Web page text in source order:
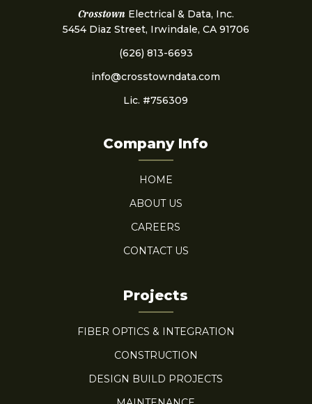
CrosstownElectrical & Data, Inc.
5454 Diaz Street, Irwindale, CA 91706
(626) 813-6693
info@crosstowndata.com
Lic. #756309
Company Info
HOME
ABOUT US
CAREERS
CONTACT US
Projects
FIBER OPTICS & INTEGRATION
CONSTRUCTION
DESIGN BUILD PROJECTS